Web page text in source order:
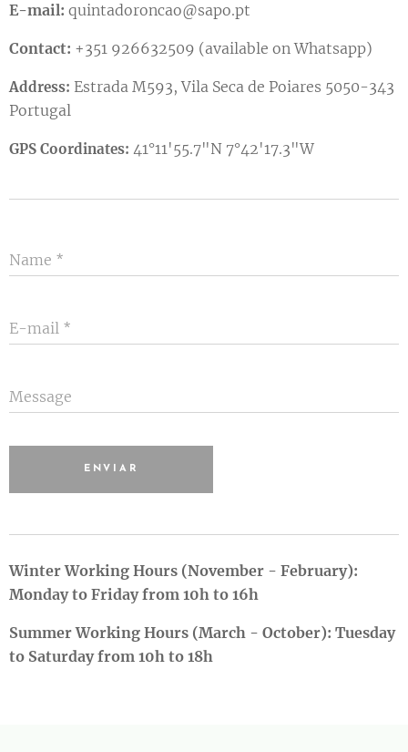
E-mail: quintadoroncao@sapo.pt
Contact: +351 926632509 (available on Whatsapp)
Address: Estrada M593, Vila Seca de Poiares 5050-343
Portugal
GPS Coordinates: 41°11'55.7"N 7°42'17.3"W
Name
E-mail
Message
ENVIAR
Winter Working Hours (November - February):
Monday to Friday from 10h to 16h
Summer Working Hours (March - October): Tuesday
to Saturday from 10h to 18h